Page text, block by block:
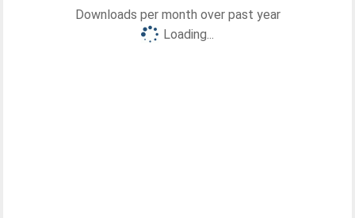
Downloads per month over past year
Loading...